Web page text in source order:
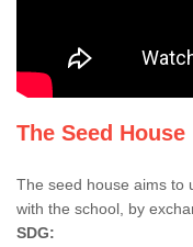
The Seed House
The seed house aims to
with the school, by
SDG: